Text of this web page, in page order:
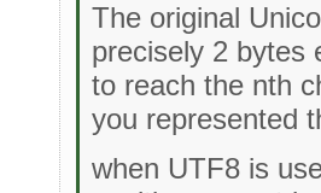
The original
precisely 2 bytes
to reach the nth
you represented
when UTF8 is